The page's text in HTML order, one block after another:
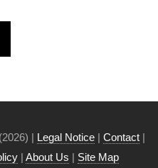
| Legal Notice | Contact |
| About Us | Site Map